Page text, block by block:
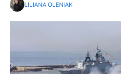
LILIANA OLENIAK